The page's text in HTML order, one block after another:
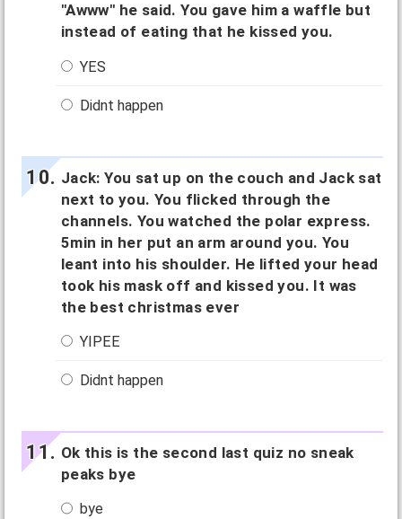
"Awww" he said. You gave him a waffle but
instead of eating that he kissed you.
YES
Didnt happen
Jack: You sat up on the couch and Jack sat
next to you. You flicked through the
channels. You watched the polar express.
5min in her put an arm around you. You
leant into his shoulder. He lifted your head
took his mask off and kissed you. It was
the best christmas ever
YIPEE
Didnt happen
Ok this is the second last quiz no sneak
peaks bye
bye